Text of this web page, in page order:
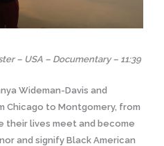
– USA – Documentary – 11:39
Wideman-Davis and
Chicago to Montgomery, from
their lives meet and become
and signify Black American